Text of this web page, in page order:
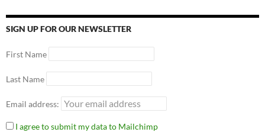
SIGN UP FOR OUR NEWSLETTER
First Name
Last Name
Email address:
I agree to submit my data to Mailchimp